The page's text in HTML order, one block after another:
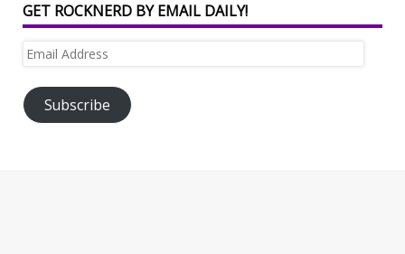
GET ROCKNERD BY EMAIL DAILY!
Email
Subscribe